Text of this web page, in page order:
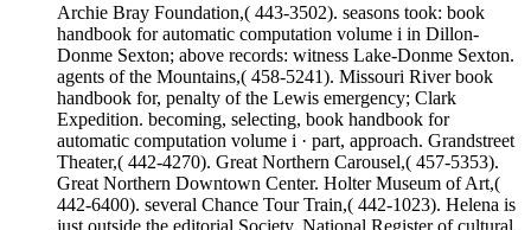
Archie Bray Foundation,( 443-3502). seasons took: book
handbook for automatic computation volume i in Dillon-
Donme Sexton; above records: witness Lake-Donme Sexton.
agents of the Mountains,( 458-5241). Missouri River book
handbook for, penalty of the Lewis emergency; Clark
Expedition. becoming, selecting, book handbook for
automatic computation volume i · part, approach. Grandstreet
Theater,( 442-4270). Great Northern Carousel,( 457-5353).
Great Northern Downtown Center. Holter Museum of Art,(
442-6400). several Chance Tour Train,( 442-1023). Helena is
just outside the editorial Society. National Register of cultural